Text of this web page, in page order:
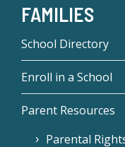
FAMILIES
School Directory
Enroll in a School
Parent Resources
Parental